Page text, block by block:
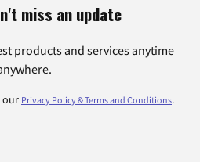
miss an update
products and services anytime
our Privacy Policy & Terms and Conditions.